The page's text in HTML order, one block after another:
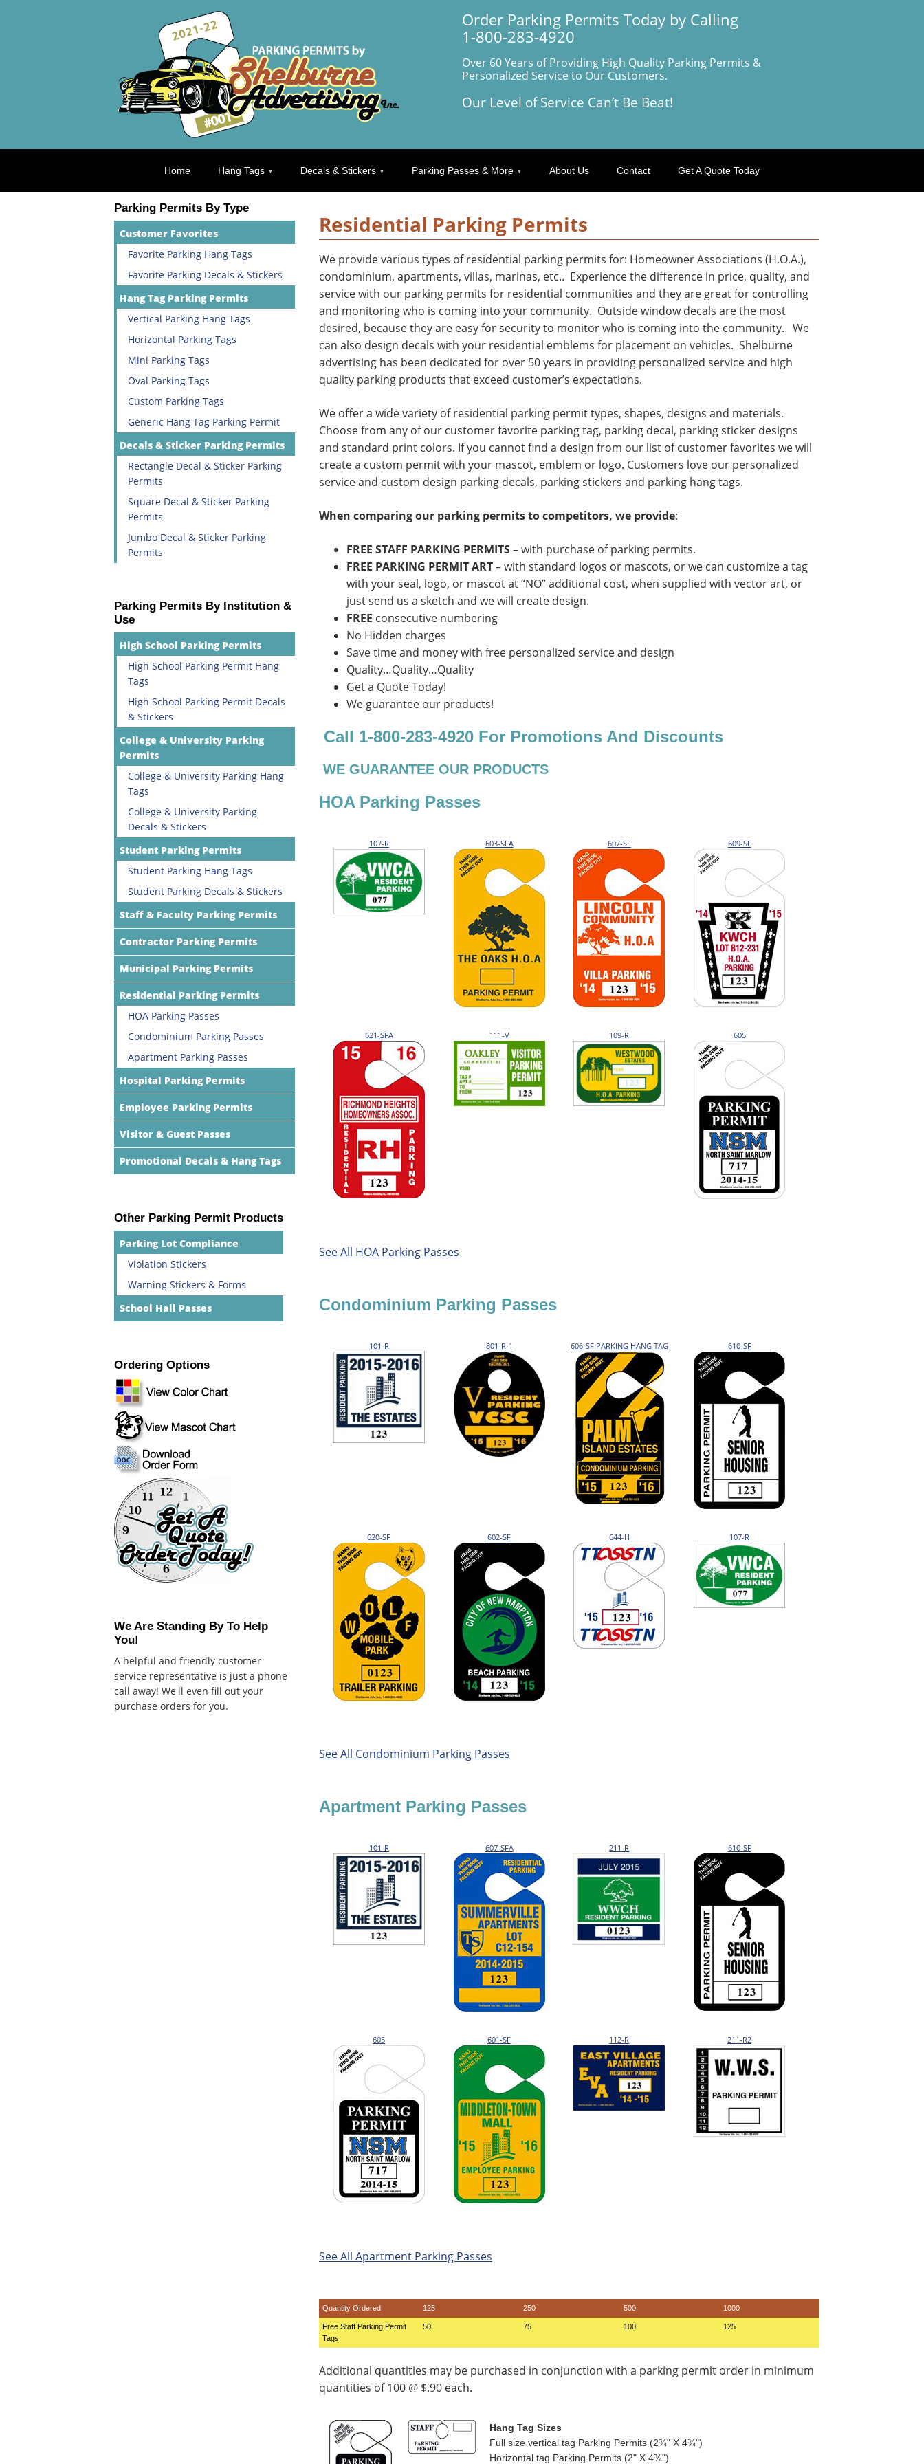
Order Parking Permits Today by Calling
1-800-283-4920
Over 60 Years of Providing High Quality Parking Permits &
Personalized Service to Our Customers.
Our Level of Service Can’t Be Beat!
Home Hang Tags Decals & Stickers Parking Passes & More About Us Contact Get A Quote Today
Residential Parking Permits
We provide various types of residential parking permits for: Homeowner Associations (H.O.A.),
condominium, apartments, villas, marinas, etc.. Experience the difference in price, quality, and
service with our parking permits for residential communities and they are great for controlling
and monitoring who is coming into your community. Outside window decals are the most
desired, because they are easy for security to monitor who is coming into the community. We
can also design decals with your residential emblems for placement on vehicles. Shelburne
advertising has been dedicated for over 50 years in providing personalized service and high
quality parking products that exceed customer’s expectations.
We offer a wide variety of residential parking permit types, shapes, designs and materials.
Choose from any of our customer favorite parking tag, parking decal, parking sticker designs
and standard print colors. If you cannot find a design from our list of customer favorites we will
create a custom permit with your mascot, emblem or logo. Customers love our personalized
service and custom design parking decals, parking stickers and parking hang tags.
When comparing our parking permits to competitors, we provide:
FREE STAFF PARKING PERMITS– with purchase of parking permits.
FREE PARKING PERMIT ART– with standard logos or mascots, or we can customize a tag
with your seal, logo, or mascot at “NO” additional cost, when supplied with vector art, or
just send us a sketch and we will create design.
FREE consecutive numbering
No Hidden charges
Save time and money with free personalized service and design
Quality…Quality…Quality
Get a Quote Today!
We guarantee our products!
Call 1-800-283-4920 For Promotions And Discounts
WE GUARANTEE OUR PRODUCTS
HOA Parking Passes
107-R 603-SFA 607-SF 609-SF
621-SFA 111-V 109-R 605
See All HOA Parking Passes
Condominium Parking Passes
101-R 801-R-1 606-SF PARKING HANG TAG 610-SF
620-SF 602-SF 644-H 107-R
See All Condominium Parking Passes
Apartment Parking Passes
101-R 607-SFA 211-R 610-SF
605 601-SF 112-R 211-R2
See All Apartment Parking Passes
Quantity Ordered 125 250 500 1000
Free Staff Parking Permit
Tags
50 75 100 125
Additional quantities may be purchased in conjunction with a parking permit order in minimum
quantities of 100 @ $.90 each.
Hang Tag Sizes
Full size vertical tag Parking Permits (2¾" X 4¾")
Horizontal tag Parking Permits (2" X 4¾")
Parking Permits By Type
Customer Favorites
Favorite Parking Hang Tags
Favorite Parking Decals & Stickers
Hang Tag Parking Permits
Vertical Parking Hang Tags
Horizontal Parking Tags
Mini Parking Tags
Oval Parking Tags
Custom Parking Tags
Generic Hang Tag Parking Permit
Decals & Sticker Parking Permits
Rectangle Decal & Sticker Parking
Permits
Square Decal & Sticker Parking
Permits
Jumbo Decal & Sticker Parking
Permits
Parking Permits By Institution &
Use
High School Parking Permits
High School Parking Permit Hang
Tags
High School Parking Permit Decals
& Stickers
College & University Parking
Permits
College & University Parking Hang
Tags
College & University Parking
Decals & Stickers
Student Parking Permits
Student Parking Hang Tags
Student Parking Decals & Stickers
Staff & Faculty Parking Permits
Contractor Parking Permits
Municipal Parking Permits
Residential Parking Permits
HOA Parking Passes
Condominium Parking Passes
Apartment Parking Passes
Hospital Parking Permits
Employee Parking Permits
Visitor & Guest Passes
Promotional Decals & Hang Tags
Other Parking Permit Products
Parking Lot Compliance
Violation Stickers
Warning Stickers & Forms
School Hall Passes
Ordering Options
We Are Standing By To Help
You!
A helpful and friendly customer
service representative is just a phone
call away! We'll even fill out your
purchase orders for you.